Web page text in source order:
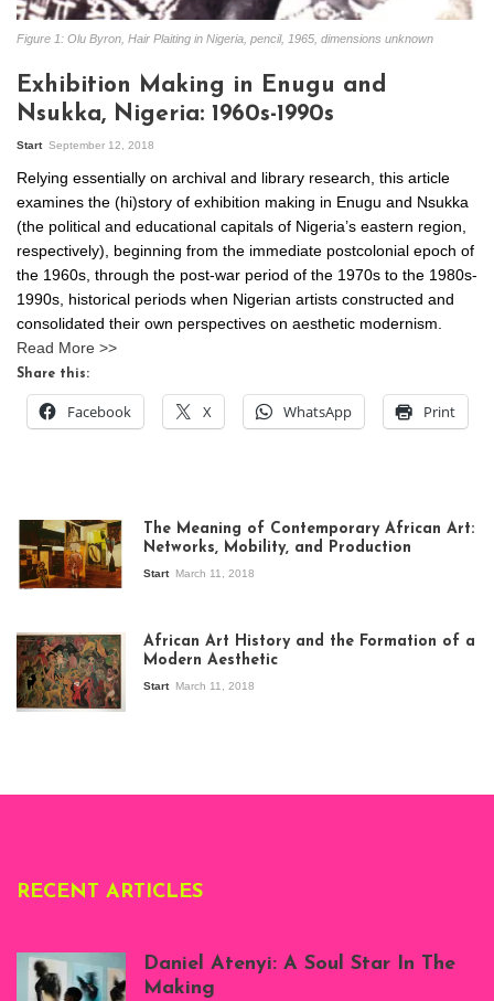
Figure 1: Olu Byron, Hair Plaiting in Nigeria, pencil, 1965, dimensions unknown
Exhibition Making in Enugu and
Nsukka, Nigeria: 1960s-1990s
Start September 12, 2018
Relying essentially on archival and library research, this article
examines the (hi)story of exhibition making in Enugu and Nsukka
(the political and educational capitals of Nigeria’s eastern region,
respectively), beginning from the immediate postcolonial epoch of
the 1960s, through the post-war period of the 1970s to the 1980s-
1990s, historical periods when Nigerian artists constructed and
consolidated their own perspectives on aesthetic modernism.
Read More >>
Share this:
Facebook X WhatsApp Print
exhibition Seven
Stories about
Modern Art in Africa,
the Senegalese
story, at
The Meaning of Contemporary African Art:
Networks, Mobility, and Production
Start March 11, 2018
African Art History and the Formation of a
Modern Aesthetic
Start March 11, 2018
RECENT ARTICLES
Daniel Atenyi: A Soul Star In The
Making